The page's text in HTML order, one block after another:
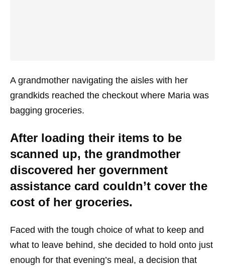
A grandmother navigating the aisles with her
grandkids reached the checkout where Maria was
bagging groceries.
After loading their items to be
scanned up, the grandmother
discovered her government
assistance card couldn’t cover the
cost of her groceries.
Faced with the tough choice of what to keep and
what to leave behind, she decided to hold onto just
enough for that evening’s meal, a decision that